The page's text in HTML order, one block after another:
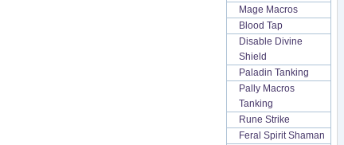
Mage Macros
Blood Tap
Disable Divine
Shield
Paladin Tanking
Pally Macros
Tanking
Rune Strike
Feral Spirit Shaman